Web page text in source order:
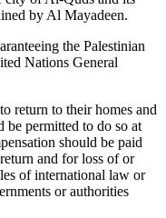
by Al Mayadeen.
the Palestinian
Nations General
return to their homes and
be permitted to do so at
should be paid
and for loss of or
of international law or
or authorities